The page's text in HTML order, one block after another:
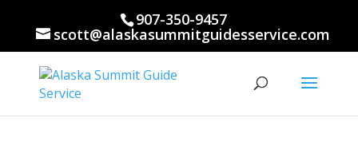
907-350-9457
scott@alaskasummitguidesservice.com